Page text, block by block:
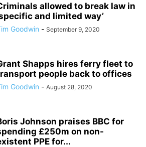
allowed to break law in
and limited way’
Goodwin - September 9, 2020
Shapps hires ferry fleet to
people back to offices
Goodwin - August 28, 2020
Johnson praises BBC for
£250m on non-
PPE for...